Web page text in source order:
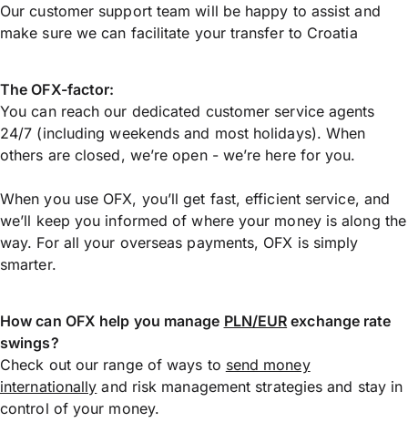
Our customer support team will be happy to assist and
make sure we can facilitate your transfer to Croatia
The OFX-factor:
You can reach our dedicated customer service agents
24/7 (including weekends and most holidays). When
others are closed, we’re open - we’re here for you.
When you use OFX, you’ll get fast, efficient service, and
we’ll keep you informed of where your money is along the
way. For all your overseas payments, OFX is simply
smarter.
How can OFX help you manage PLN/EUR exchange rate
swings?
Check out our range of ways to send money
internationally and risk management strategies and stay in
control of your money.